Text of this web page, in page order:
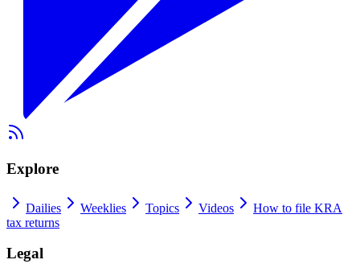
Explore
Dailies Weeklies Topics Videos
How to file KRA
tax returns
Legal